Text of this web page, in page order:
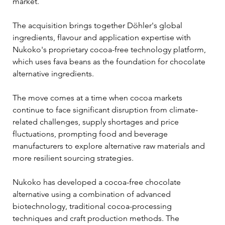
The acquisition brings together Döhler's global
ingredients, flavour and application expertise with
Nukoko's proprietary cocoa-free technology platform,
which uses fava beans as the foundation for chocolate
alternative ingredients.
The move comes at a time when cocoa markets
continue to face significant disruption from climate-
related challenges, supply shortages and price
fluctuations, prompting food and beverage
manufacturers to explore alternative raw materials and
more resilient sourcing strategies.
Nukoko has developed a cocoa-free chocolate
alternative using a combination of advanced
biotechnology, traditional cocoa-processing
techniques and craft production methods. The